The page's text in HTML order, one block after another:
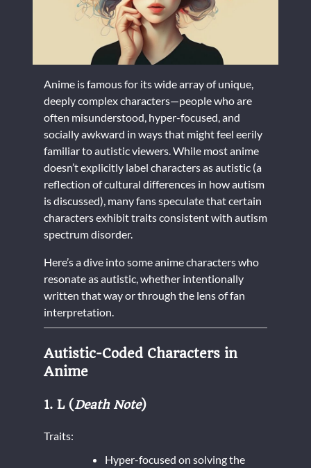
Anime is famous for its wide array of unique,
deeply complex characters—people who are
often misunderstood, hyper-focused, and
socially awkward in ways that might feel eerily
familiar to autistic viewers. While most anime
doesn’t explicitly label characters as autistic (a
reflection of cultural differences in how autism
is discussed), many fans speculate that certain
characters exhibit traits consistent with autism
spectrum disorder.
Here’s a dive into some anime characters who
resonate as autistic, whether intentionally
written that way or through the lens of fan
interpretation.
Autistic-Coded Characters in
Anime
1. L (Death Note)
Traits:
Hyper-focused on solving the